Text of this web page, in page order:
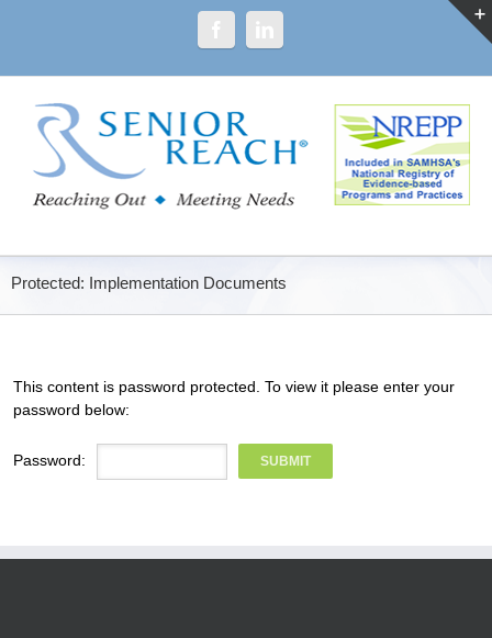
Protected: Implementation Documents
This content is password protected. To view it please enter your
password below:
Password: